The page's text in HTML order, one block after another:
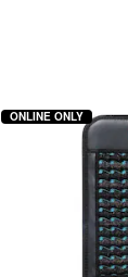
ONLINE ONLY